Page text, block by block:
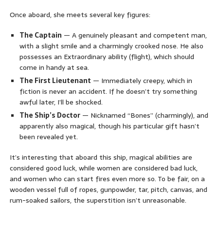
Once aboard, she meets several key figures:
The Captain — A genuinely pleasant and competent man,
with a slight smile and a charmingly crooked nose. He also
possesses an Extraordinary ability (flight), which should
come in handy at sea.
The First Lieutenant — Immediately creepy, which in
fiction is never an accident. If he doesn’t try something
awful later, I’ll be shocked.
The Ship’s Doctor — Nicknamed “Bones” (charmingly), and
apparently also magical, though his particular gift hasn’t
been revealed yet.
It’s interesting that aboard this ship, magical abilities are
considered good luck, while women are considered bad luck,
and women who can start fires even more so. To be fair, on a
wooden vessel full of ropes, gunpowder, tar, pitch, canvas, and
rum-soaked sailors, the superstition isn’t unreasonable.